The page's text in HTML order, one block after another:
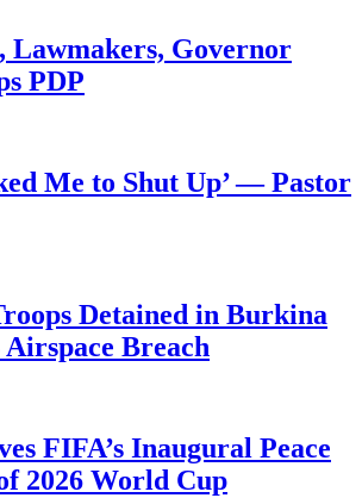
Lawmakers, Governor
PDP
Me to Shut Up’ — Pastor
Detained in Burkina
Breach
FIFA’s Inaugural Peace
2026 World Cup